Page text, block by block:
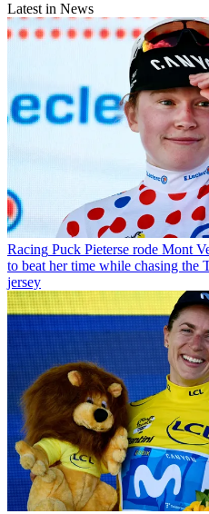
Latest in News
Racing Puck Pieterse rode Mont
to beat her time while chasing the
jersey